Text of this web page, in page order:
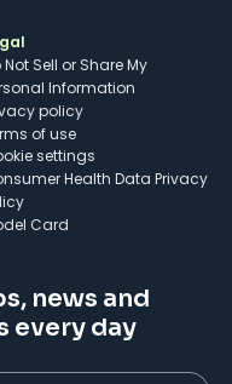
Not Sell or Share My
Information
policy
of use
settings
Health Data Privacy
Card
news and
every day